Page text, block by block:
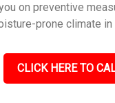
on preventive
prone climate in
CLICK HERE TO